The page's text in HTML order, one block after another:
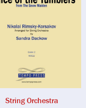
String Orchestra